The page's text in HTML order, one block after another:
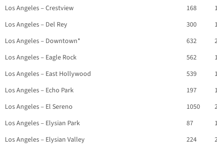
Los Angeles – Crestview
168
Los Angeles – Del Rey
300
Los Angeles – Downtown*
632
Los Angeles – Eagle Rock
562
Los Angeles – East Hollywood
539
Los Angeles – Echo Park
197
Los Angeles – El Sereno
1050
Los Angeles – Elysian Park
87
Los Angeles – Elysian Valley
224